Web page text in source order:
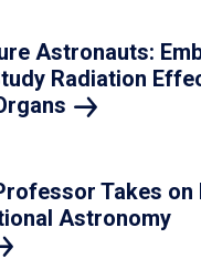
Astronauts:
Radiation
Takes on
Astronomy